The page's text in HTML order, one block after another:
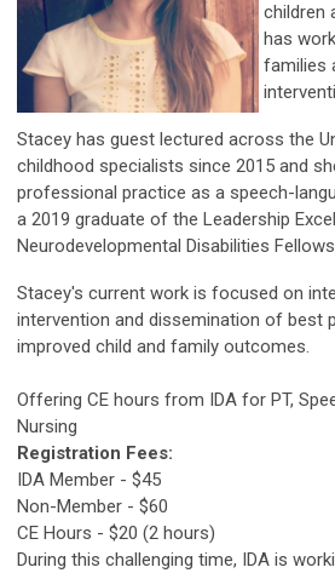
children
has
families
Stacey has guest lectured across the
childhood specialists since 2015 and
professional practice as a speech-
a 2019 graduate of the Leadership
Neurodevelopmental Disabilities
Stacey's current work is focused on
intervention and dissemination of best
improved child and family outcomes.
Offering CE hours from IDA for PT,
Nursing
Registration Fees:
IDA Member - $45
Non-Member - $60
CE Hours - $20 (2 hours)
During this challenging time, IDA is